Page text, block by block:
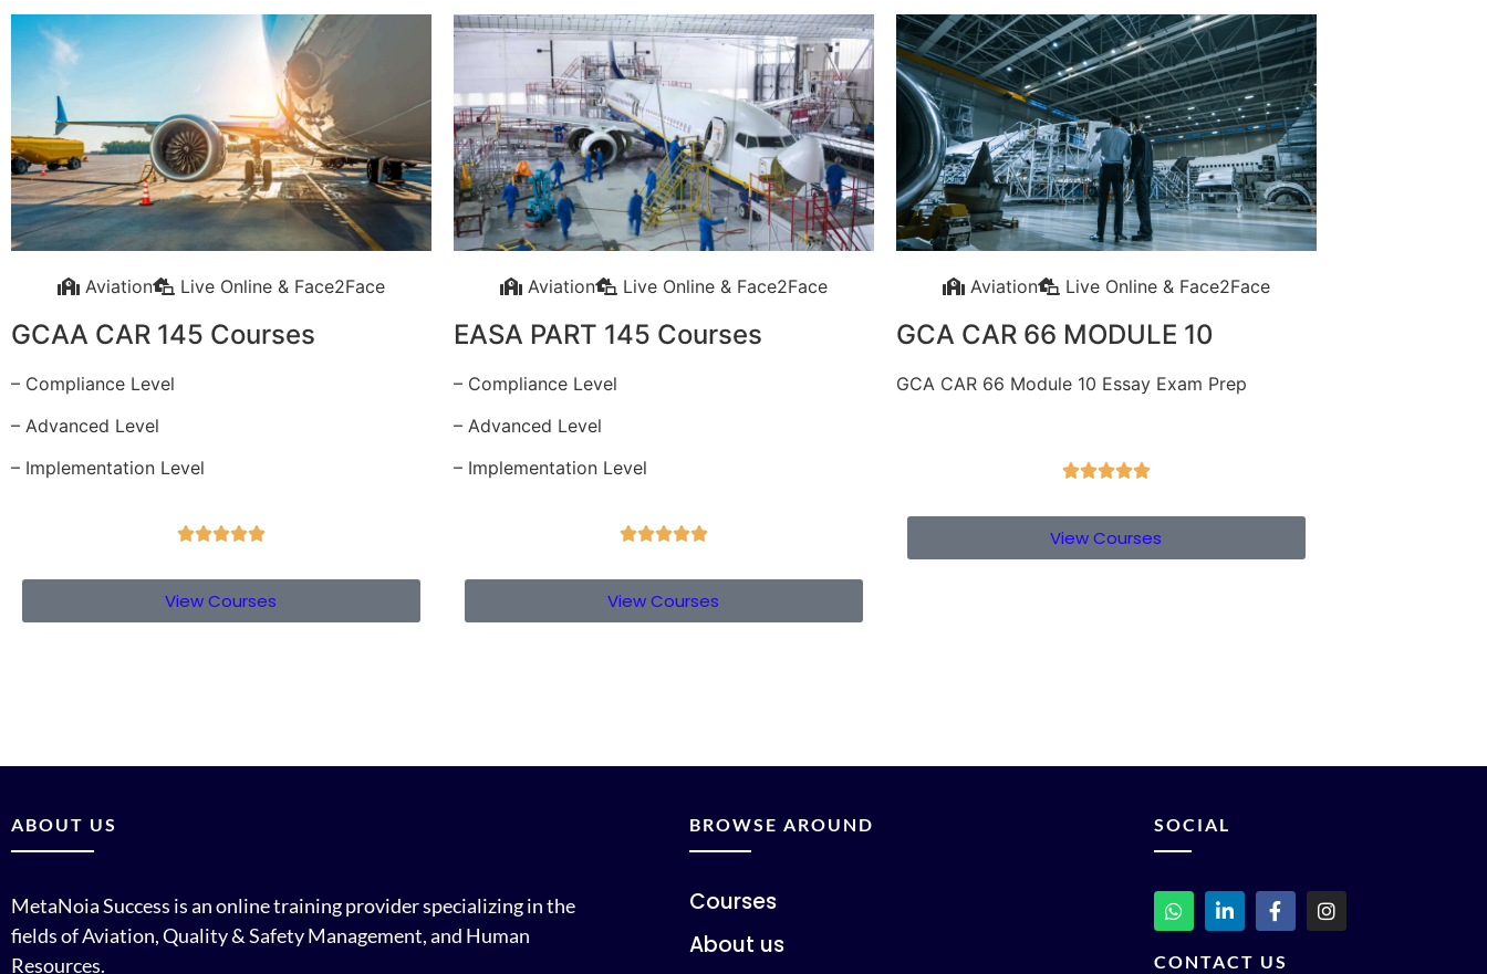
Aviation Live Online & Face2Face
GCAA CAR 145 Courses
– Compliance Level
– Advanced Level
– Implementation Level

View Courses
Aviation Live Online & Face2Face
EASA PART 145 Courses
– Compliance Level
– Advanced Level
– Implementation Level

View Courses
Aviation Live Online & Face2Face
GCA CAR 66 MODULE 10
GCA CAR 66 Module 10 Essay Exam Prep

View Courses
ABOUT US
MetaNoia Success is an online training provider specializing in the
fields of Aviation, Quality & Safety Management, and Human
Resources.
BROWSE AROUND
Courses
About us
SOCIAL
CONTACT US